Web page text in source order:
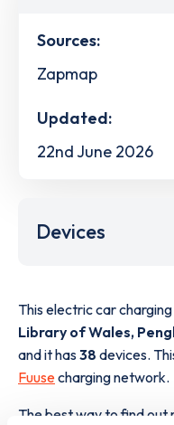
Sources:
Zapmap
Updated:
22nd June 2026
Devices
This electric car
Library of Wales,
and it has38 devices.
Fuusecharging network.
The best way to find